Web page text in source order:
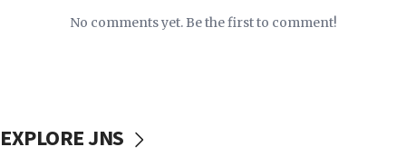
No comments yet. Be the first to comment!
EXPLORE JNS